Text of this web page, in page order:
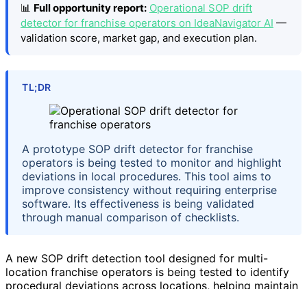
📊 Full opportunity report: Operational SOP drift
detector for franchise operators on IdeaNavigator AI —
validation score, market gap, and execution plan.
TL;DR
A prototype SOP drift detector for franchise
operators is being tested to monitor and highlight
deviations in local procedures. This tool aims to
improve consistency without requiring enterprise
software. Its effectiveness is being validated
through manual comparison of checklists.
A new SOP drift detection tool designed for multi-
location franchise operators is being tested to identify
procedural deviations across locations, helping maintain